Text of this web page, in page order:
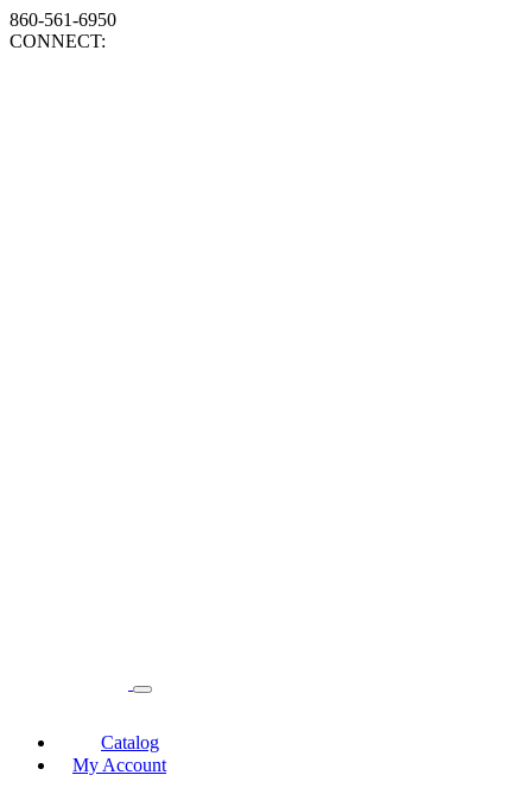
860-561-6950
CONNECT:
Catalog
My Account